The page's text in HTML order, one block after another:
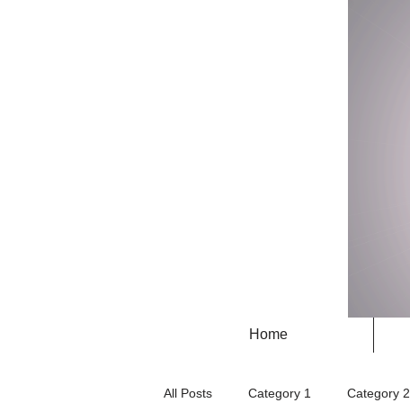
Home
All Posts Category 1 Category 2